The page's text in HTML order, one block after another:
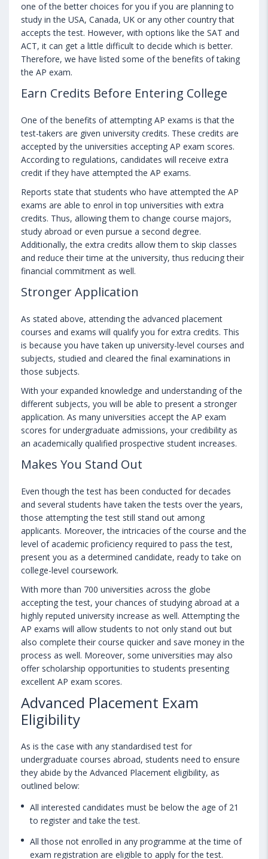
one of the better choices for you if you are planning to
study in the USA, Canada, UK or any other country that
accepts the test. However, with options like the SAT and
ACT, it can get a little difficult to decide which is better.
Therefore, we have listed some of the benefits of taking
the AP exam.
Earn Credits Before Entering College
One of the benefits of attempting AP exams is that the
test-takers are given university credits. These credits are
accepted by the universities accepting AP exam scores.
According to regulations, candidates will receive extra
credit if they have attempted the AP exams.
Reports state that students who have attempted the AP
exams are able to enrol in top universities with extra
credits. Thus, allowing them to change course majors,
study abroad or even pursue a second degree.
Additionally, the extra credits allow them to skip classes
and reduce their time at the university, thus reducing their
financial commitment as well.
Stronger Application
As stated above, attending the advanced placement
courses and exams will qualify you for extra credits. This
is because you have taken up university-level courses and
subjects, studied and cleared the final examinations in
those subjects.
With your expanded knowledge and understanding of the
different subjects, you will be able to present a stronger
application. As many universities accept the AP exam
scores for undergraduate admissions, your credibility as
an academically qualified prospective student increases.
Makes You Stand Out
Even though the test has been conducted for decades
and several students have taken the tests over the years,
those attempting the test still stand out among
applicants. Moreover, the intricacies of the course and the
level of academic proficiency required to pass the test,
present you as a determined candidate, ready to take on
college-level coursework.
With more than 700 universities across the globe
accepting the test, your chances of studying abroad at a
highly reputed university increase as well. Attempting the
AP exams will allow students to not only stand out but
also complete their course quicker and save money in the
process as well. Moreover, some universities may also
offer scholarship opportunities to students presenting
excellent AP exam scores.
Advanced Placement Exam
Eligibility
As is the case with any standardised test for
undergraduate courses abroad, students need to ensure
they abide by the Advanced Placement eligibility, as
outlined below:
All interested candidates must be below the age of 21
to register and take the test.
All those not enrolled in any programme at the time of
exam registration are eligible to apply for the test.